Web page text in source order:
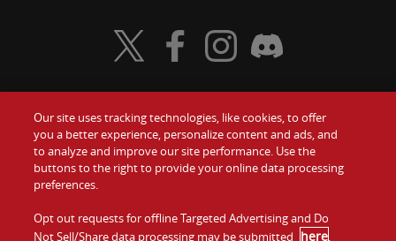
Food
Values
Company
Gift Cards
Contact Us
Investors
Visit Wendy's Twitter
Visit Wendy's Facebook
Visit Wendy's Instagram
Visit Wendy's Discord
Our site uses tracking technologies, like cookies, to offer
you a better experience, personalize content and ads, and
to analyze and improve our site performance. Use the
buttons to the right to provide your online data processing
preferences.
Opt out requests for offline Targeted Advertising and Do
Not Sell/Share data processing may be submitted here.